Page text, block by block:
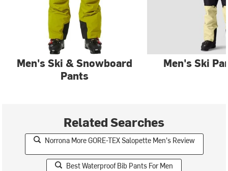
Men's Ski & Snowboard
Pants
Men's Ski
Related Searches
Norrona More GORE-TEX Salopette Men's Review
Best Waterproof Bib Pants For Men